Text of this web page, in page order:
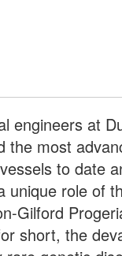
engineers at
the most
to date
unique role of
Gilford
short, the